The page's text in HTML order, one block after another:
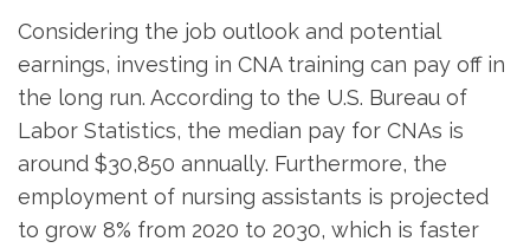
Considering the​ job outlook and potential
earnings, investing in CNA training can pay off in ​
the long run. According to the U.S. ‌Bureau of
Labor ​Statistics,‌ the ⁤median pay for CNAs is
around⁣ $30,850 annually. Furthermore, the
employment‍ of nursing assistants is projected⁤
to ⁣grow⁣ 8% from‌ 2020 to 2030, which is faster